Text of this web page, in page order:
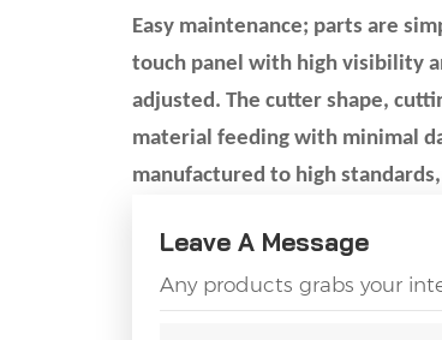
Easy maintenance; parts are
touch panel with high visibility
adjusted. The cutter shape,
material feeding with minimal
manufactured to high
Leave A Message
Any products grabs your